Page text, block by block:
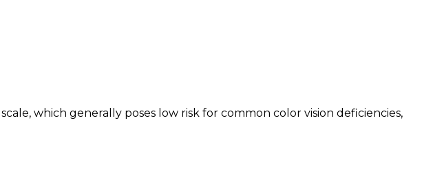
which generally poses low risk for common color vision deficiencies,